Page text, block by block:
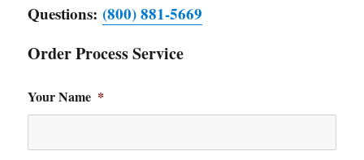
Questions: (800) 881-5669
Order Process Service
Your Name *